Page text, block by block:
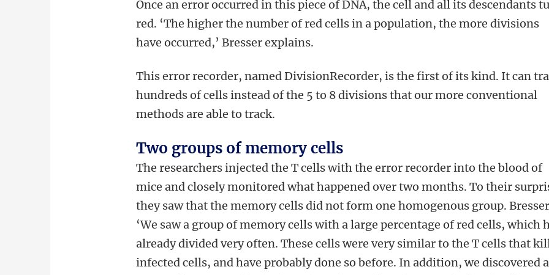
Once an error occurred in this piece of DNA, the cell and all its descendants
red. ‘The higher the number of red cells in a population, the more divisions
have occurred,’ Bresser explains.
This error recorder, named DivisionRecorder, is the first of its kind. It can
hundreds of cells instead of the 5 to 8 divisions that our more conventional
methods are able to track.
Two groups of memory cells
The researchers injected the T cells with the error recorder into the blood of
mice and closely monitored what happened over two months. To their
they saw that the memory cells did not form one homogenous group.
‘We saw a group of memory cells with a large percentage of red cells, which
already divided very often. These cells were very similar to the T cells that
infected cells, and have probably done so before. In addition, we discovered a